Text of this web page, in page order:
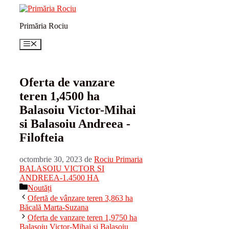
conținutPrimăria Rociu
Meniu
Oferta de vanzare
teren 1,4500 ha
Balasoiu Victor-Mihai
si Balasoiu Andreea -
Filofteia
octombrie 30, 2023 de Rociu Primaria
BALASOIU VICTOR SI
ANDREEA-1.4500 HA
Categorii
Noutăți
Ofertă de vânzare teren 3,863 ha
Băcală Marta-Suzana
Oferta de vanzare teren 1,9750 ha
Balasoiu Victor-Mihai si Balasoiu